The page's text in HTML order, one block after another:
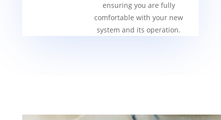
ensuring you are fully
comfortable with your new
system and its operation.